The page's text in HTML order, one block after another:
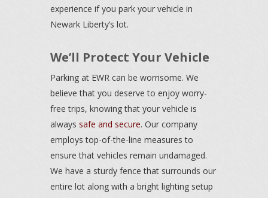
experience if you park your vehicle in
Newark Liberty’s lot.
We’ll Protect Your Vehicle
Parking at EWR can be worrisome. We
believe that you deserve to enjoy worry-
free trips, knowing that your vehicle is
always safe and secure. Our company
employs top-of-the-line measures to
ensure that vehicles remain undamaged.
We have a sturdy fence that surrounds our
entire lot along with a bright lighting setup